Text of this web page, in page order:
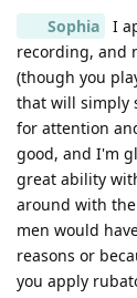
Sophia
I
recording, and
(though you
that will simply
for attention
good, and I'm
great ability
around with
men would
reasons or
you apply